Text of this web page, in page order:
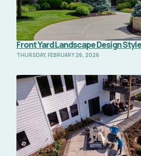
Front Yard Landscape Design
THURSDAY, FEBRUARY 26, 2026
Read Full Article